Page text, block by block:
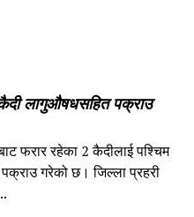
लागुऔषधसहित पक्राउ
फरार रहेका 2 कैदीलाई पश्चिम
गरेको छ। जिल्ला प्रहरी